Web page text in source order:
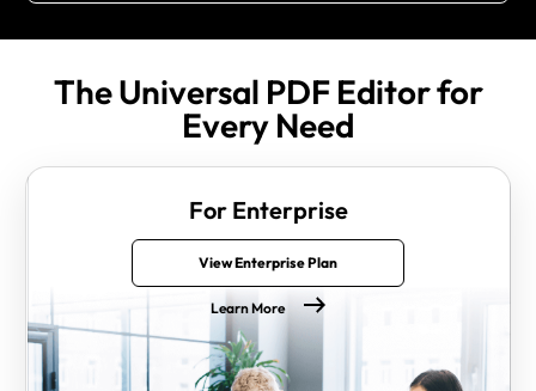
The Universal PDF Editor for
Every Need
For Enterprise
View Enterprise Plan
Learn More